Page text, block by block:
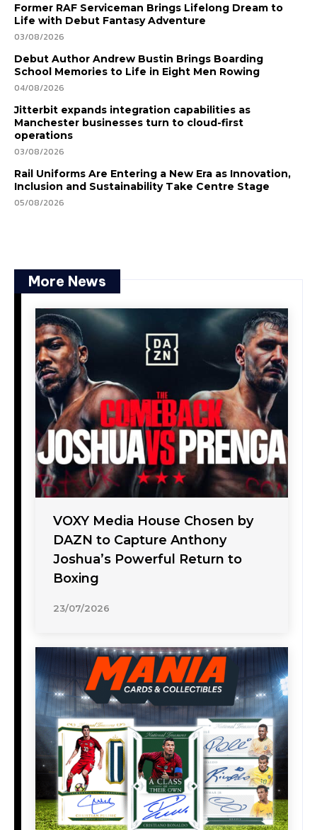
Former RAF Serviceman Brings Lifelong Dream to
Life with Debut Fantasy Adventure
03/08/2026
Debut Author Andrew Bustin Brings Boarding
School Memories to Life in Eight Men Rowing
04/08/2026
Jitterbit expands integration capabilities as
Manchester businesses turn to cloud-first
operations
03/08/2026
Rail Uniforms Are Entering a New Era as Innovation,
Inclusion and Sustainability Take Centre Stage
05/08/2026
More News
VOXY Media House Chosen by
DAZN to Capture Anthony
Joshua’s Powerful Return to
Boxing
23/07/2026